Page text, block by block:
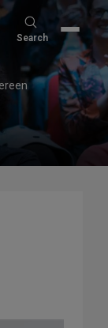
Search
Search